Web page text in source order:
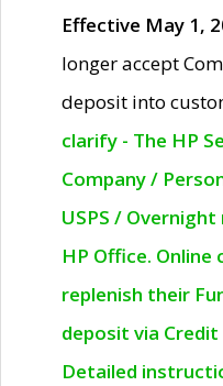
Effective May 1,
longer accept
deposit into
clarify - The HP
Company /
USPS /
HP Office.
replenish their
deposit via Credit
Detailed